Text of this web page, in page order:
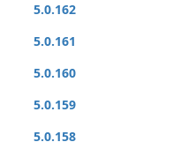
5.0.162
5.0.161
5.0.160
5.0.159
5.0.158